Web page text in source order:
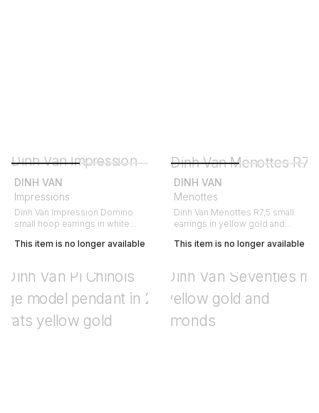
DINH VAN
Impressions
Dinh Van Impression Domino
small hoop earrings in white
This item is no longer available
DINH VAN
Menottes
Dinh Van Menottes R7,5 small
earrings in yellow gold and
This item is no longer available